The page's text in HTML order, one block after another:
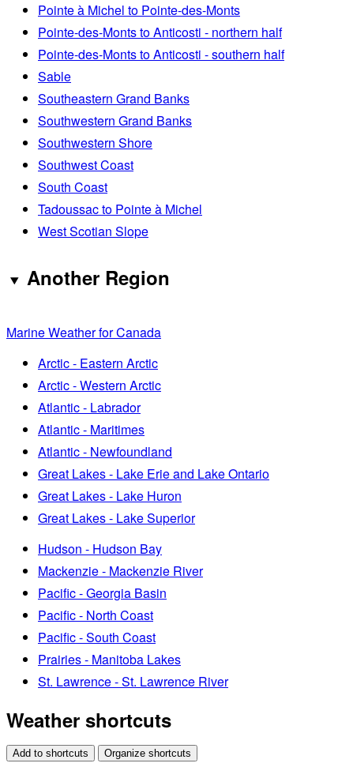
Pointe à Michel to Pointe-des-Monts
Pointe-des-Monts to Anticosti - northern half
Pointe-des-Monts to Anticosti - southern half
Sable
Southeastern Grand Banks
Southwestern Grand Banks
Southwestern Shore
Southwest Coast
South Coast
Tadoussac to Pointe à Michel
West Scotian Slope
Another Region
Marine Weather for Canada
Arctic - Eastern Arctic
Arctic - Western Arctic
Atlantic - Labrador
Atlantic - Maritimes
Atlantic - Newfoundland
Great Lakes - Lake Erie and Lake Ontario
Great Lakes - Lake Huron
Great Lakes - Lake Superior
Hudson - Hudson Bay
Mackenzie - Mackenzie River
Pacific - Georgia Basin
Pacific - North Coast
Pacific - South Coast
Prairies - Manitoba Lakes
St. Lawrence - St. Lawrence River
Weather shortcuts
Add to shortcuts Organize shortcuts